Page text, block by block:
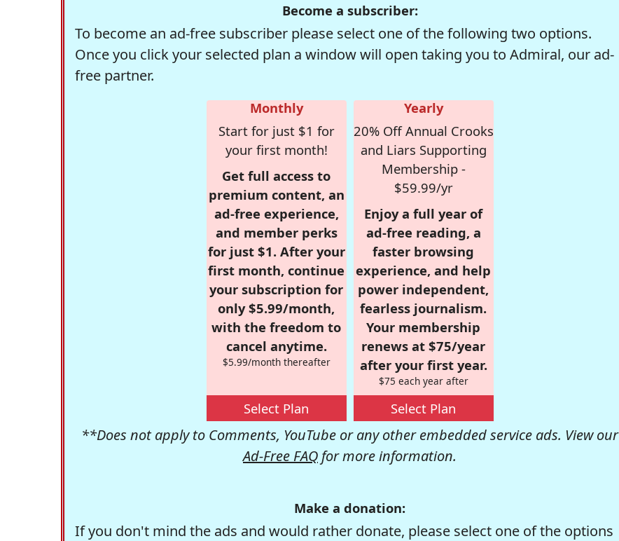
Become a subscriber:
To become an ad-free subscriber please select one of the following two options.
Once you click your selected plan a window will open taking you to Admiral, our ad-
free partner.
Monthly
Start for just $1 for
your first month!
Get full access to
premium content, an
ad-free experience,
and member perks
for just $1. After your
first month, continue
your subscription for
only $5.99/month,
with the freedom to
cancel anytime.
$5.99/month thereafter
Select Plan
Yearly
20% Off Annual Crooks
and Liars Supporting
Membership -
$59.99/yr
Enjoy a full year of
ad-free reading, a
faster browsing
experience, and help
power independent,
fearless journalism.
Your membership
renews at $75/year
after your first year.
$75 each year after
Select Plan
**Does not apply to Comments, YouTube or any other embedded service ads. View our
Ad-Free FAQ for more information.
Make a donation:
If you don't mind the ads and would rather donate, please select one of the options